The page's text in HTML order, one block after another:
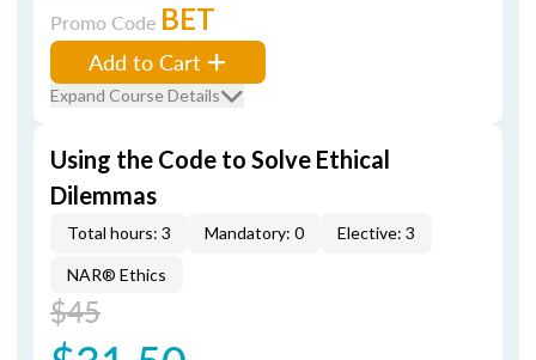
Promo Code BET
Add to Cart
Expand Course Details
Using the Code to Solve Ethical
Dilemmas
Total hours: 3 Mandatory: 0 Elective: 3
NAR® Ethics
$45